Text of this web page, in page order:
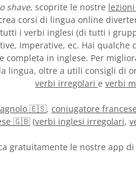
shave, scoprite le nostre
corsi di lingua online
i verbi inglesi (di tutti i
Imperative, ec. Hai
in inglese. Per
lingua, oltre a utili consigli di
verbi irregolari e verbi
🇪🇸, coniugatore
🇬🇧 (verbi inglesi irregolari,
gratuitamente le nostre app